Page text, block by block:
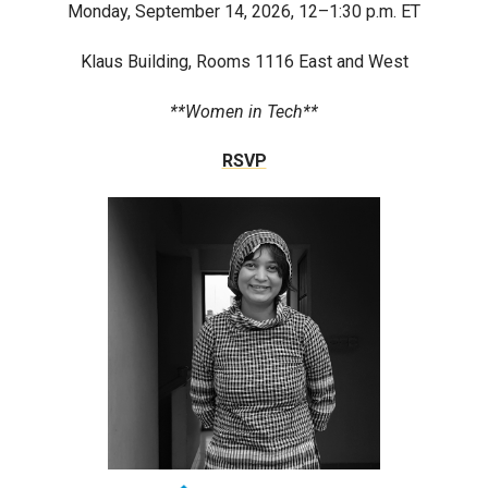
Monday, September 14, 2026, 12–1:30 p.m. ET
Klaus Building, Rooms 1116 East and West
**Women in Tech**
RSVP